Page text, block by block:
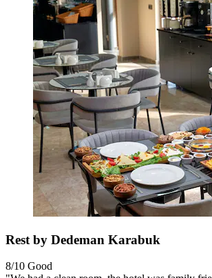
Rest by Dedeman Karabuk
8/10 Good